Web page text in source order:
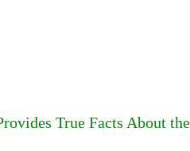
True Facts About